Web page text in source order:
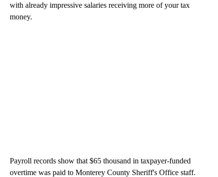
with already impressive salaries receiving more of your tax
money.
Payroll records show that $65 thousand in taxpayer-funded
overtime was paid to Monterey County Sheriff's Office staff.